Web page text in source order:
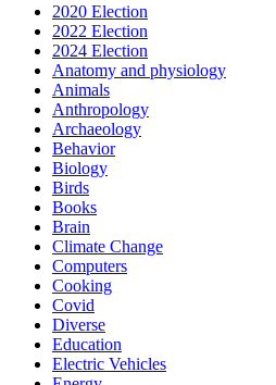
2020 Election
2022 Election
2024 Election
Anatomy and physiology
Animals
Anthropology
Archaeology
Behavior
Biology
Birds
Books
Brain
Climate Change
Computers
Cooking
Covid
Diverse
Education
Electric Vehicles